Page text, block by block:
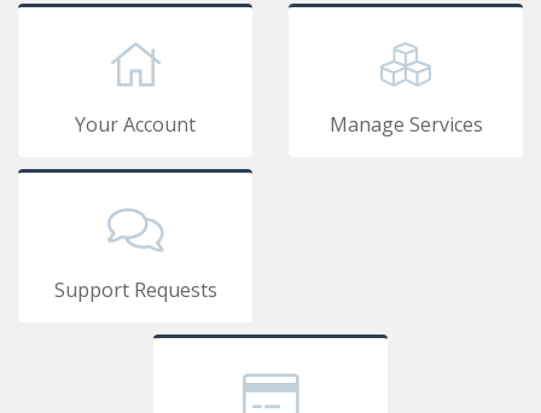
Your Account Manage Services
Support Requests